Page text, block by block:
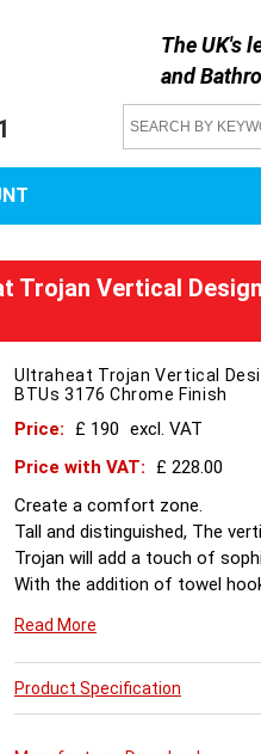
The UK's
and
Trojan Vertical
Ultraheat Trojan Vertical
BTUs 3176 Chrome Finish
Price: £ 190 excl. VAT
Price with VAT:
£ 228.00
Create a comfort zone.
Tall and distinguished, The
Trojan will add a touch of
With the addition of towel
Read More
Product Specification